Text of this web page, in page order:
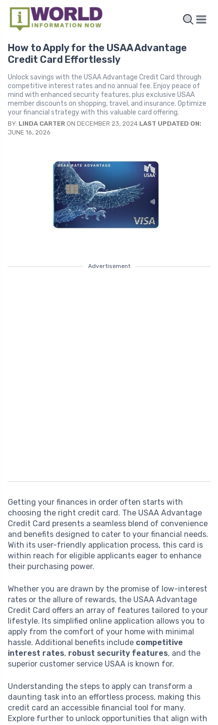
How to Apply for the USAA Advantage
Credit Card Effortlessly
Unlock savings with the USAA Advantage Credit Card through
competitive interest rates and no annual fee. Enjoy peace of
mind with enhanced security features, plus exclusive USAA
member discounts on shopping, travel, and insurance. Optimize
your financial strategy with this valuable card offering.
BY: LINDA CARTER ON DECEMBER 23, 2024 LAST UPDATED ON:
JUNE 16, 2026
Advertisement
Getting your finances in order often starts with
choosing the right credit card. The USAA Advantage
Credit Card presents a seamless blend of convenience
and benefits designed to cater to your financial needs.
With its user-friendly application process, this card is
within reach for eligible applicants eager to enhance
their purchasing power.
Whether you are drawn by the promise of low-interest
rates or the allure of rewards, the USAA Advantage
Credit Card offers an array of features tailored to your
lifestyle. Its simplified online application allows you to
apply from the comfort of your home with minimal
hassle. Additional benefits include competitive
interest rates, robust security features, and the
superior customer service USAA is known for.
Understanding the steps to apply can transform a
daunting task into an effortless process, making this
credit card an accessible financial tool for many.
Explore further to unlock opportunities that align with